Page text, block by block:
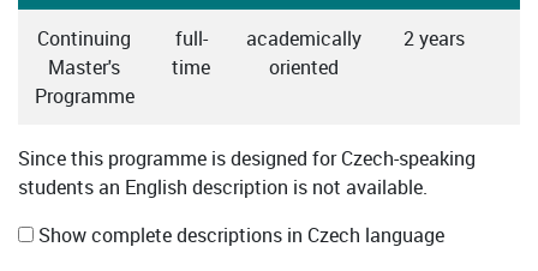
Continuing
Master's
Programme
full-
time
academically
oriented
2 years
Since this programme is designed for Czech-speaking
students an English description is not available.
Show complete descriptions in Czech language